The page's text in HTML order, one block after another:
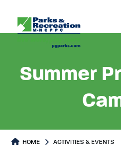
Summer
HOME
ACTIVITIES & EVENTS